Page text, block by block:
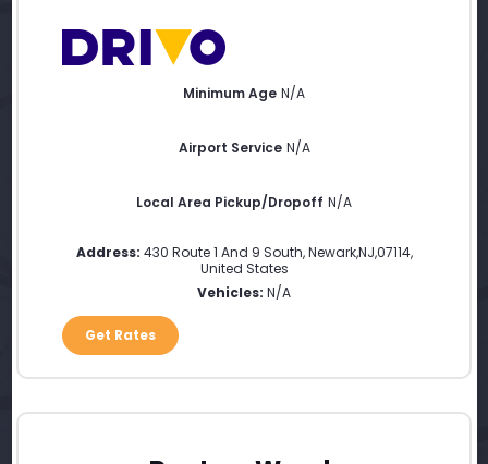
Minimum Age N/A
Airport Service N/A
Local Area Pickup/Dropoff N/A
Address: 430 Route 1 And 9 South,Newark,NJ,07114,
United States
Vehicles: N/A
Get Rates